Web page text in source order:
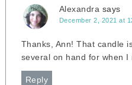
Alexandra says
December 2, 2021 at
Thanks, Ann! That candle
several on hand for when I
Reply